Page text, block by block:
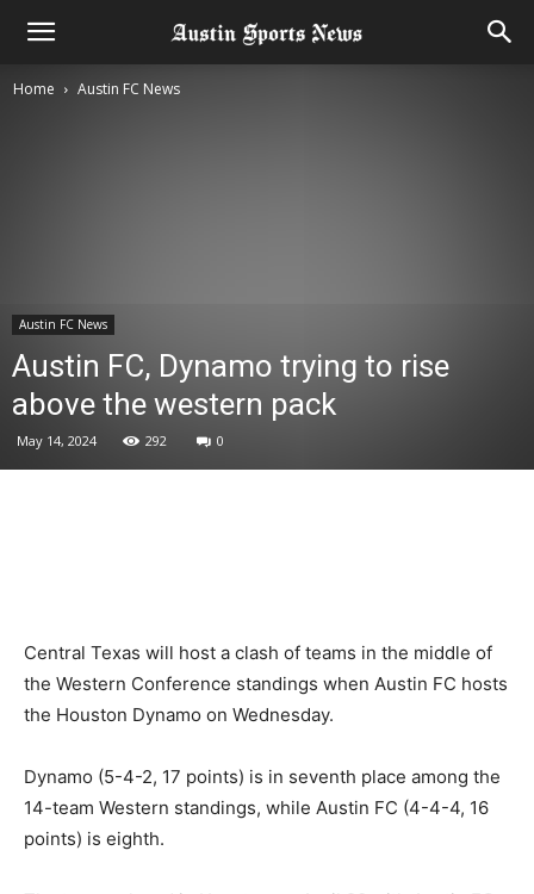
Home Austin FC News
Austin FC News
Austin FC, Dynamo trying to rise
above the western pack
May 14, 2024 292 0
Central Texas will host a clash of teams in the middle of
the Western Conference standings when Austin FC hosts
the Houston Dynamo on Wednesday.
Dynamo (5-4-2, 17 points) is in seventh place among the
14-team Western standings, while Austin FC (4-4-4, 16
points) is eighth.